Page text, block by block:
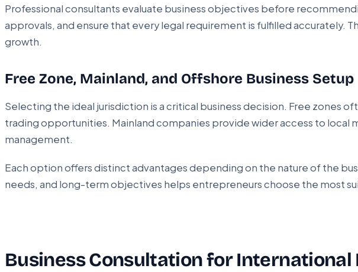
Professional consultants evaluate business objectives before
approvals, and ensure that every legal requirement is fulfilled accurately.
growth.
Free Zone, Mainland, and Offshore Business Setup
Selecting the ideal jurisdiction is a critical business decision. Free zones
trading opportunities. Mainland companies provide wider access to
management.
Each option offers distinct advantages depending on the nature of the
needs, and long-term objectives helps entrepreneurs choose the most
Business Consultation for International